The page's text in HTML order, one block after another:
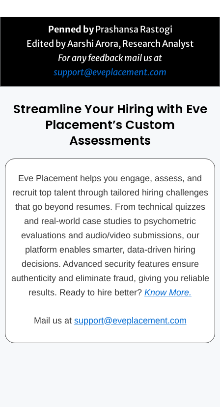
Penned byPrashansa Rastogi
Edited by Aarshi Arora, Research Analyst
For any feedback mail us at
support@eveplacement.com
Streamline Your Hiring with Eve
Placement’s Custom
Assessments
Eve Placement helps you engage, assess, and
recruit top talent through tailored hiring challenges
that go beyond resumes. From technical quizzes
and real-world case studies to psychometric
evaluations and audio/video submissions, our
platform enables smarter, data-driven hiring
decisions. Advanced security features ensure
authenticity and eliminate fraud, giving you reliable
results. Ready to hire better? Know More.
Mail us at support@eveplacement.com